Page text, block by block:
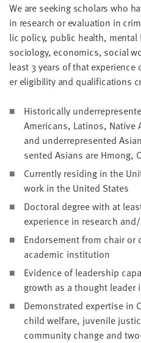
We are seek­ing schol­ars who
in research or eval­u­a­tion in
lic pol­i­cy, pub­lic health,
soci­ol­o­gy, eco­nom­ics, social
least 3years of that
er eli­gi­bil­i­ty and qual­i­fi­ca­tions
His­tor­i­cal­ly
Amer­i­cans, Lati­nos, Native
and under­rep­re­sent­ed
sent­ed Asians are Hmong,
Cur­rent­ly resid­ing in the
work in the Unit­ed States
Doc­tor­al degree with at
expe­ri­ence in research
Endorse­ment from chair or
aca­d­e­m­ic institution
Evi­dence of lead­er­ship
growth as a thought leader
Demon­strat­ed exper­tise in
child wel­fare, juve­nile
com­mu­ni­ty change and
you,
which
we'll
use
to
notify
about
relevant
new
resources.
FIRST
LAST
NAME
ADDRESS
enter a